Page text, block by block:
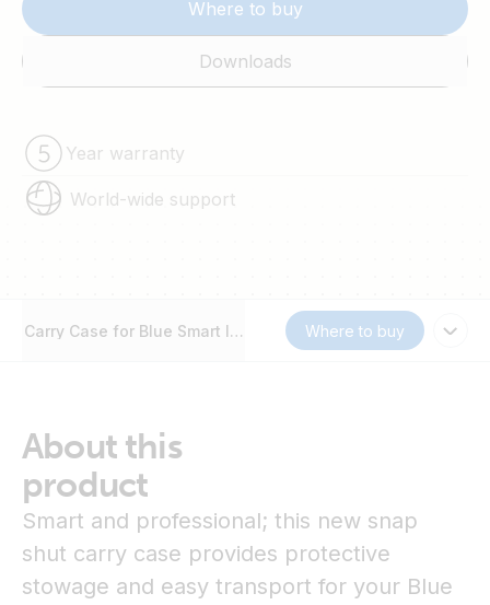
Where to buy
Downloads
Year warranty
World-wide support
Carry Case for Blue Smart IP65 Chargers and accessories
Where to buy
About this
product
Smart and professional; this new snap
shut carry case provides protective
stowage and easy transport for your Blue